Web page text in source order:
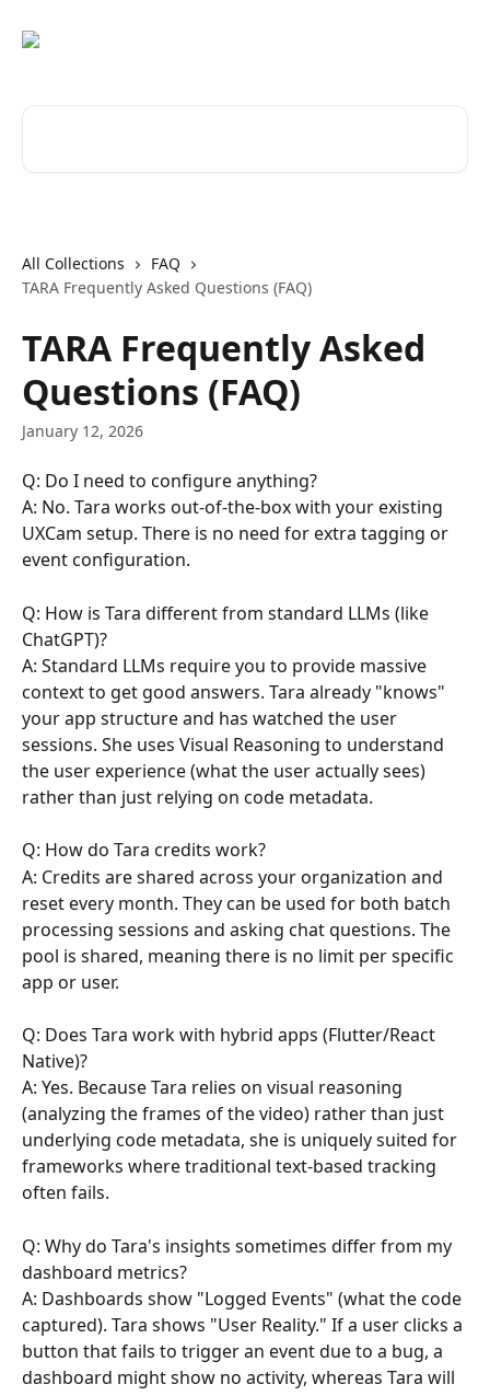
All Collections
FAQ
TARA Frequently Asked Questions (FAQ)
TARA Frequently Asked
Questions (FAQ)
January 12, 2026
Q: Do I need to configure anything?
A: No. Tara works out-of-the-box with your existing
UXCam setup. There is no need for extra tagging or
event configuration.
Q: How is Tara different from standard LLMs (like
ChatGPT)?
A: Standard LLMs require you to provide massive
context to get good answers. Tara already "knows"
your app structure and has watched the user
sessions. She uses Visual Reasoning to understand
the user experience (what the user actually sees)
rather than just relying on code metadata.
Q: How do Tara credits work?
A: Credits are shared across your organization and
reset every month. They can be used for both batch
processing sessions and asking chat questions. The
pool is shared, meaning there is no limit per specific
app or user.
Q: Does Tara work with hybrid apps (Flutter/React
Native)?
A: Yes. Because Tara relies on visual reasoning
(analyzing the frames of the video) rather than just
underlying code metadata, she is uniquely suited for
frameworks where traditional text-based tracking
often fails.
Q: Why do Tara's insights sometimes differ from my
dashboard metrics?
A: Dashboards show "Logged Events" (what the code
captured). Tara shows "User Reality." If a user clicks a
button that fails to trigger an event due to a bug, a
dashboard might show no activity, whereas Tara will